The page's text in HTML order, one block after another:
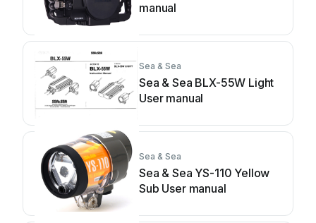
manual
Sea & Sea
Sea & Sea BLX-55W Light
User manual
Sea & Sea
Sea & Sea YS-110 Yellow
Sub User manual